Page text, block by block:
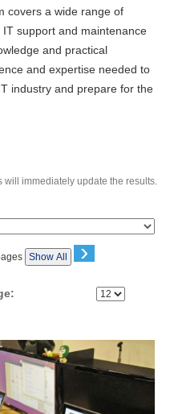
covers a wide range of
support and maintenance
and practical
and expertise needed to
industry and prepare for the
will immediately update the results.
Show All ›